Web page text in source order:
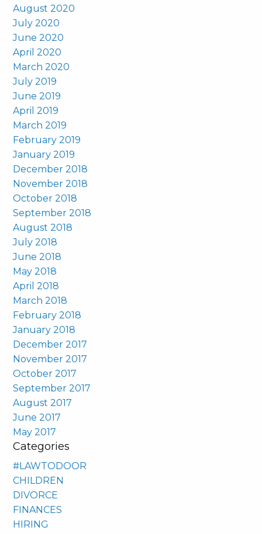
August 2020
July 2020
June 2020
April 2020
March 2020
July 2019
June 2019
April 2019
March 2019
February 2019
January 2019
December 2018
November 2018
October 2018
September 2018
August 2018
July 2018
June 2018
May 2018
April 2018
March 2018
February 2018
January 2018
December 2017
November 2017
October 2017
September 2017
August 2017
June 2017
May 2017
Categories
#LAWTODOOR
CHILDREN
DIVORCE
FINANCES
HIRING